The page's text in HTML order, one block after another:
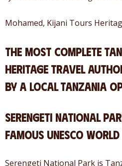
Mohamed, Kijani Tours
The most complete
heritage travel
by a local Tanzania
Serengeti National
Famous UNESCO
Serengeti National Park is